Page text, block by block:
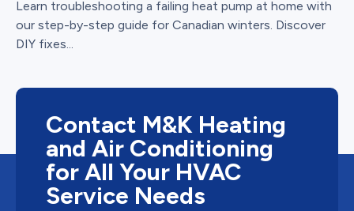
Learn troubleshooting a failing heat pump at home with
our step-by-step guide for Canadian winters. Discover
DIY fixes...
Contact M&K Heating
and Air Conditioning
for All Your HVAC
Service Needs